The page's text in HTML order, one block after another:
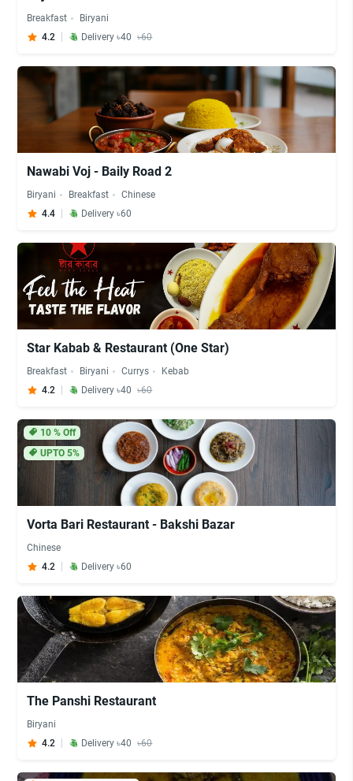
Breakfast
Biryani
4.2
Delivery ৳40 ৳60
Nawabi Voj - Baily Road 2
Biryani Breakfast
Chinese
4.4
Delivery ৳60
Star Kabab & Restaurant (One Star)
Breakfast Biryani Currys
Kebab
4.2
Delivery ৳40 ৳60
10% Off
UPTO 5%
Vorta Bari Restaurant - Bakshi Bazar
Chinese
4.2
Delivery ৳60
The Panshi Restaurant
Biryani
4.2
Delivery ৳40 ৳60